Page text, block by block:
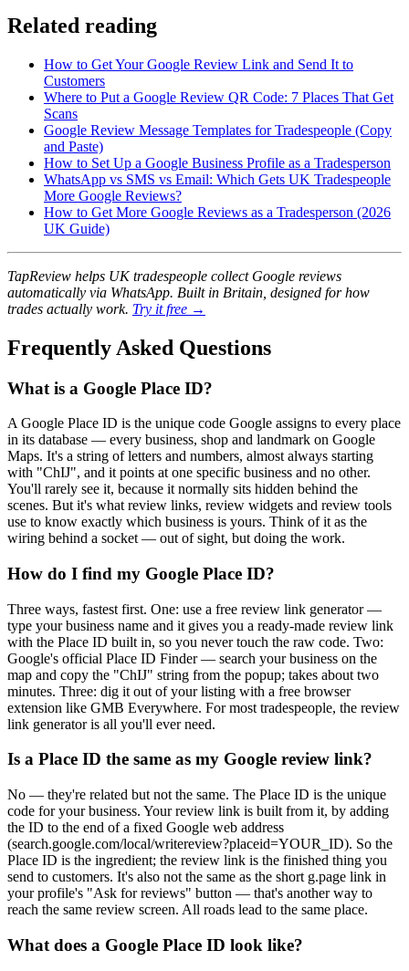
Related reading
How to Get Your Google Review Link and Send It to
Customers
Where to Put a Google Review QR Code: 7 Places That Get
Scans
Google Review Message Templates for Tradespeople (Copy
and Paste)
How to Set Up a Google Business Profile as a Tradesperson
WhatsApp vs SMS vs Email: Which Gets UK Tradespeople
More Google Reviews?
How to Get More Google Reviews as a Tradesperson (2026
UK Guide)
TapReview helps UK tradespeople collect Google reviews
automatically via WhatsApp. Built in Britain, designed for how
trades actually work. Try it free →
Frequently Asked Questions
What is a Google Place ID?
A Google Place ID is the unique code Google assigns to every place
in its database — every business, shop and landmark on Google
Maps. It's a string of letters and numbers, almost always starting
with "ChIJ", and it points at one specific business and no other.
You'll rarely see it, because it normally sits hidden behind the
scenes. But it's what review links, review widgets and review tools
use to know exactly which business is yours. Think of it as the
wiring behind a socket — out of sight, but doing the work.
How do I find my Google Place ID?
Three ways, fastest first. One: use a free review link generator —
type your business name and it gives you a ready-made review link
with the Place ID built in, so you never touch the raw code. Two:
Google's official Place ID Finder — search your business on the
map and copy the "ChIJ" string from the popup; takes about two
minutes. Three: dig it out of your listing with a free browser
extension like GMB Everywhere. For most tradespeople, the review
link generator is all you'll ever need.
Is a Place ID the same as my Google review link?
No — they're related but not the same. The Place ID is the unique
code for your business. Your review link is built from it, by adding
the ID to the end of a fixed Google web address
(search.google.com/local/writereview?placeid=YOUR_ID). So the
Place ID is the ingredient; the review link is the finished thing you
send to customers. It's also not the same as the short g.page link in
your profile's "Ask for reviews" button — that's another way to
reach the same review screen. All roads lead to the same place.
What does a Google Place ID look like?